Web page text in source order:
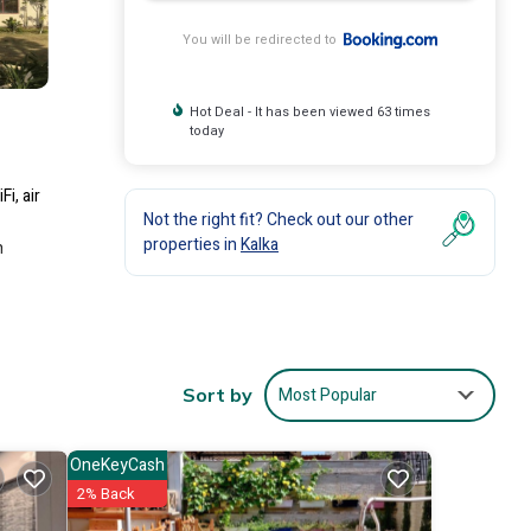
air
You will be redirected to
Hot Deal - It has been viewed 63 times
today
Not the right fit? Check out our other
properties inKalka
Sort by Most Popular
OneKeyCash
2% Back